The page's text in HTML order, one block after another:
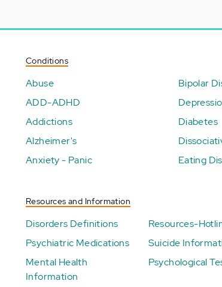
Conditions
Abuse
ADD-ADHD
Addictions
Alzheimer's
Anxiety - Panic
Bipolar
Diabetes
Eating
Resources and Information
Disorders Definitions
Psychiatric Medications
Mental Health
Information
Resources-
Suicide
Psychological